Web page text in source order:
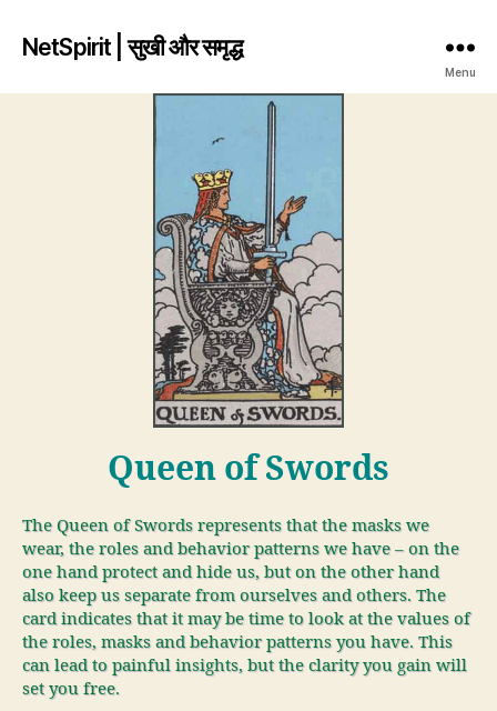
NetSpirit | सुखी और समृद्ध
Menu
Queen of Swords
The Queen of Swords represents that the masks we
wear, the roles and behavior patterns we have – on the
one hand protect and hide us, but on the other hand
also keep us separate from ourselves and others. The
card indicates that it may be time to look at the values of
the roles, masks and behavior patterns you have. This
can lead to painful insights, but the clarity you gain will
set you free.